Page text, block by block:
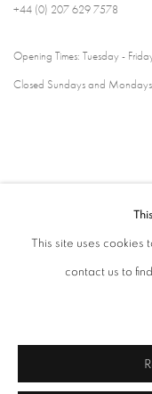
+44 (0) 207 629 7578
Opening Times: Tuesday -
Closed Sundays and
Cookie
Copyright © 2026 Annely
This site uses
contact us to